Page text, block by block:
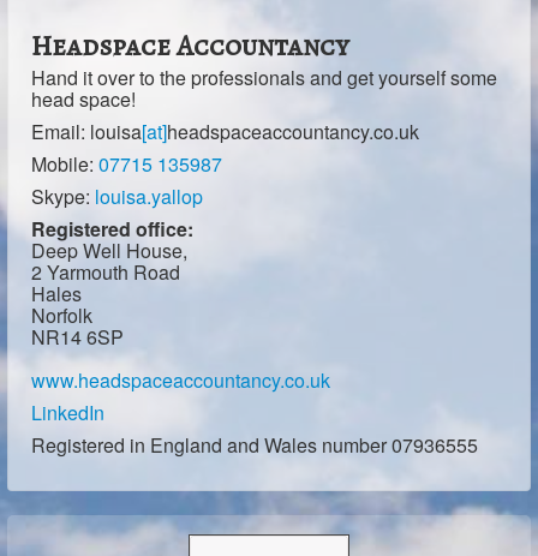
Headspace Accountancy
Hand it over to the professionals and get yourself some
head space!
Email: louisa[at]headspaceaccountancy.co.uk
Mobile:07715 135987
Skype: louisa.yallop
Registered office:
Deep Well House,
2 Yarmouth Road
Hales
Norfolk
NR14 6SP
www.headspaceaccountancy.co.uk
LinkedIn
Registered in England and Wales number 07936555